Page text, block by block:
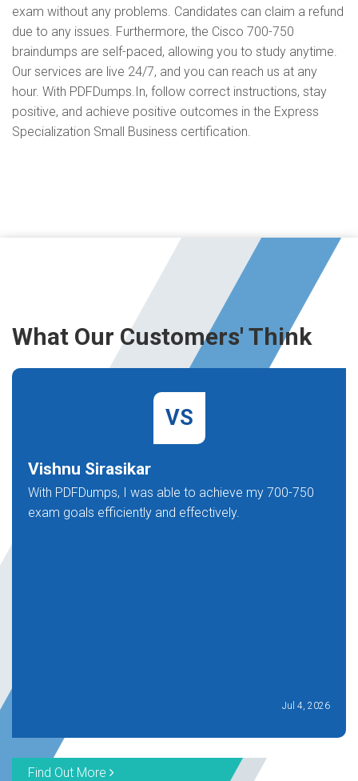
exam without any problems. Candidates can claim a refund
due to any issues. Furthermore, the Cisco 700-750
braindumps are self-paced, allowing you to study anytime.
Our services are live 24/7, and you can reach us at any
hour. With PDFDumps.In, follow correct instructions, stay
positive, and achieve positive outcomes in the Express
Specialization Small Business certification.
What Our Customers' Think
VS
Vishnu Sirasikar
With PDFDumps, I was able to achieve my 700-750
exam goals efficiently and effectively.
Jul 4, 2026
Find Out More